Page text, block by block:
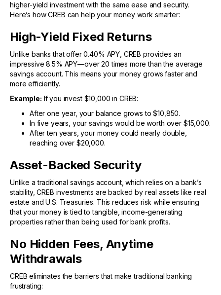
higher-yield investment with the same ease and security.
Here’s how CREB can help your money work smarter:
High-Yield Fixed Returns
Unlike banks that offer 0.40% APY, CREB provides an
impressive 8.5% APY—over 20 times more than the average
savings account. This means your money grows faster and
more efficiently.
Example: If you invest $10,000 in CREB:
After one year, your balance grows to $10,850.
In five years, your savings would be worth over $15,000.
After ten years, your money could nearly double,
reaching over $20,000.
Asset-Backed Security
Unlike a traditional savings account, which relies on a bank’s
stability, CREB investments are backed by real assets like real
estate and U.S. Treasuries. This reduces risk while ensuring
that your money is tied to tangible, income-generating
properties rather than being used for bank profits.
No Hidden Fees, Anytime
Withdrawals
CREB eliminates the barriers that make traditional banking
frustrating: